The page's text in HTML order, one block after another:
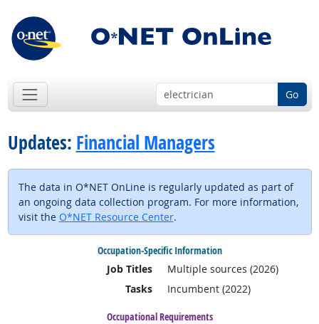
Go
Updates: Financial Managers
The data in O*NET OnLine is regularly updated as part of
an ongoing data collection program. For more information,
visit the O*NET Resource Center.
Occupation-Specific Information
Job Titles
Multiple sources (2026)
Tasks
Incumbent (2022)
Occupational Requirements